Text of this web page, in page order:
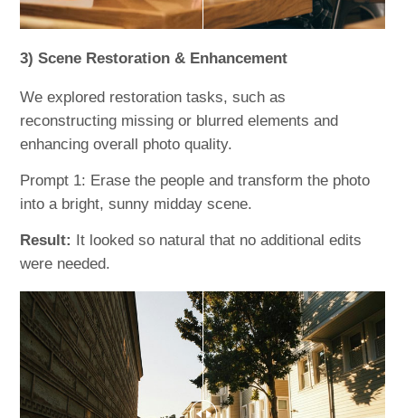
3) Scene Restoration & Enhancement
We explored restoration tasks, such as
reconstructing missing or blurred elements and
enhancing overall photo quality.
Prompt 1: Erase the people and transform the photo
into a bright, sunny midday scene.
Result:
It looked so natural that no additional edits
were needed.